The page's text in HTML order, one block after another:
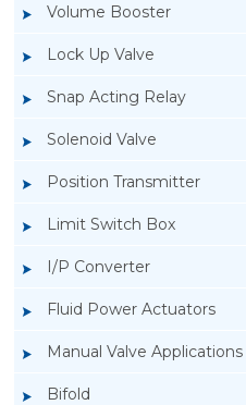
Volume Booster
Lock Up Valve
Snap Acting Relay
Solenoid Valve
Position Transmitter
Limit Switch Box
I/P Converter
Fluid Power Actuators
Manual Valve Applications
Bifold